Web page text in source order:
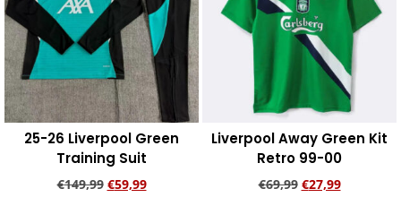
25-26 Liverpool Green
Training Suit
€149,99 €59,99
Liverpool Away Green Kit
Retro 99-00
€69,99 €27,99